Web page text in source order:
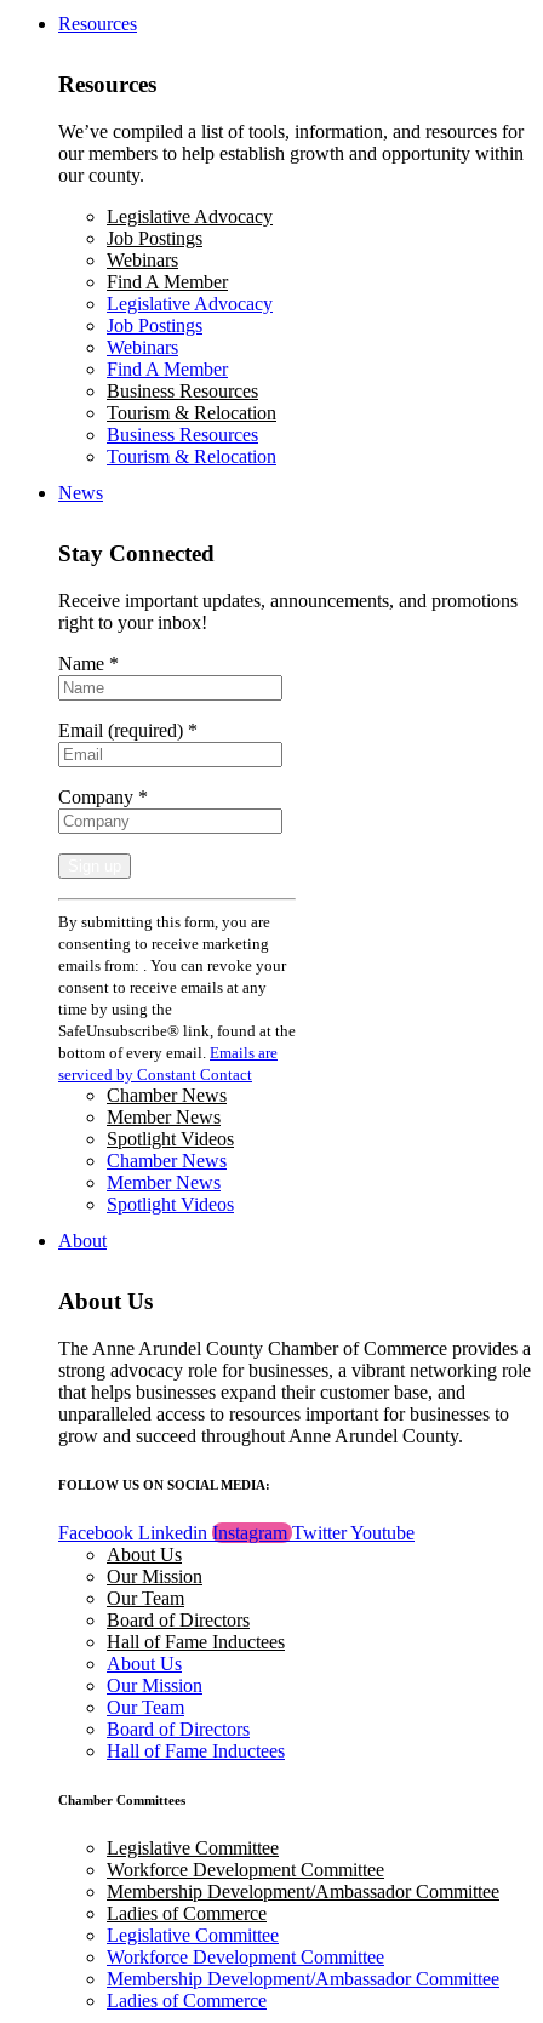
Resources
Resources
We’ve compiled a list of tools, information, and resources for
our members to help establish growth and opportunity within
our county.
Legislative Advocacy
Job Postings
Webinars
Find A Member
Legislative Advocacy
Job Postings
Webinars
Find A Member
Business Resources
Tourism & Relocation
Business Resources
Tourism & Relocation
News
Stay Connected
Receive important updates, announcements, and promotions
right to your inbox!
Name *
Email (required) *
Company *
Constant
Contact
Use.
Please
leave
this
field
blank.
By submitting this form, you are
consenting to receive marketing
emails from: . You can revoke your
consent to receive emails at any
time by using the
SafeUnsubscribe® link, found at the
bottom of every email. Emails are
serviced by Constant Contact
Chamber News
Member News
Spotlight Videos
Chamber News
Member News
Spotlight Videos
About
About Us
The Anne Arundel County Chamber of Commerce provides a
strong advocacy role for businesses, a vibrant networking role
that helps businesses expand their customer base, and
unparalleled access to resources important for businesses to
grow and succeed throughout Anne Arundel County.
FOLLOW US ON SOCIAL MEDIA:
Facebook Linkedin Instagram TwitterYoutube
About Us
Our Mission
Our Team
Board of Directors
Hall of Fame Inductees
About Us
Our Mission
Our Team
Board of Directors
Hall of Fame Inductees
Chamber Committees
Legislative Committee
Workforce Development Committee
Membership Development/Ambassador Committee
Ladies of Commerce
Legislative Committee
Workforce Development Committee
Membership Development/Ambassador Committee
Ladies of Commerce